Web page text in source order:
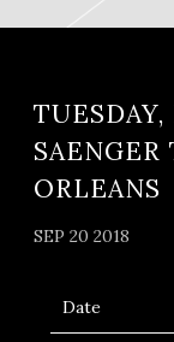
ORLEANS
SEP 20 2018
Date